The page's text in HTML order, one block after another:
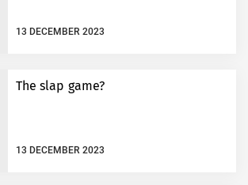
13 DECEMBER 2023
The slap game?
13 DECEMBER 2023